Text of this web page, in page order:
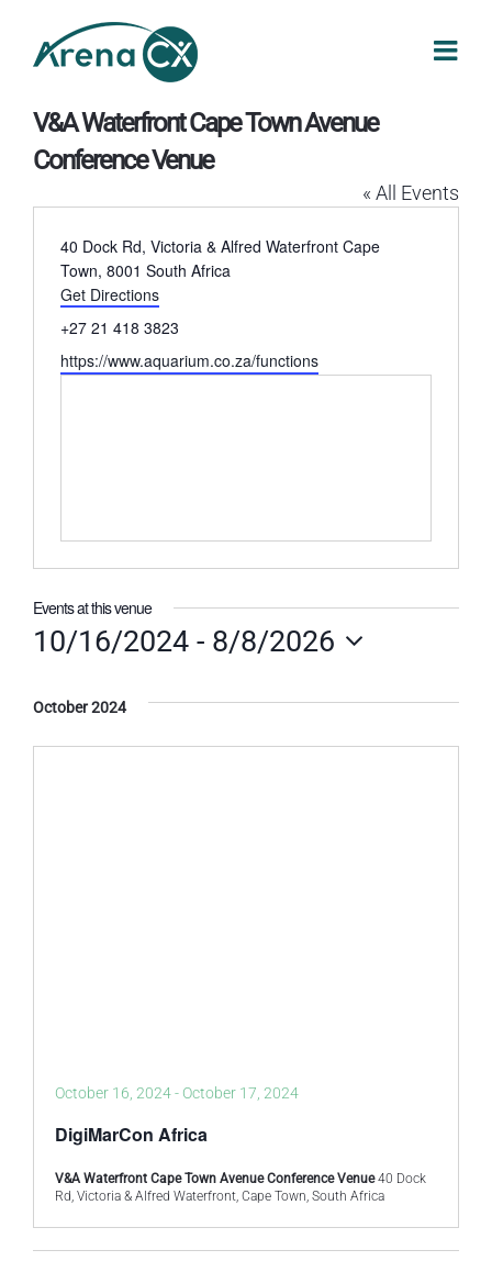
content
V&A Waterfront Cape Town Avenue
Conference Venue
« All Events
Address
40 Dock Rd, Victoria & Alfred Waterfront Cape
Town, 8001 South Africa
Get Directions
Phone
+27 21 418 3823
Website
https://www.aquarium.co.za/functions
Events at this venue
10/16/2024 - 8/8/2026
date.
October 2024
DigiMarCon Africa
October 16, 2024- October 17, 2024
V&A Waterfront Cape Town Avenue Conference Venue40 Dock
Rd, Victoria & Alfred Waterfront, Cape Town, South Africa